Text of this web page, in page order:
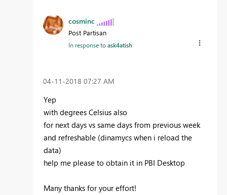
cosminc
Post Partisan
In response toask4atish
‎04-11-2018 07:27 AM
Yep
with degrees Celsius also
for next days vs same days from previous week
and refreshable (dinamycs when i reload the
data)
help me please to obtain it in PBI Desktop
Many thanks for your effort!